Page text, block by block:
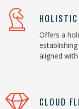
Offers a
aligned
CLOUD